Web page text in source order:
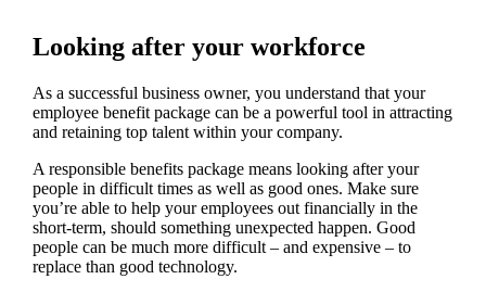
Looking after your workforce
As a successful business owner, you understand that your
employee benefit package can be a powerful tool in attracting
and retaining top talent within your company.
A responsible benefits package means looking after your
people in difficult times as well as good ones. Make sure
you’re able to help your employees out financially in the
short-term, should something unexpected happen. Good
people can be much more difficult – and expensive – to
replace than good technology.